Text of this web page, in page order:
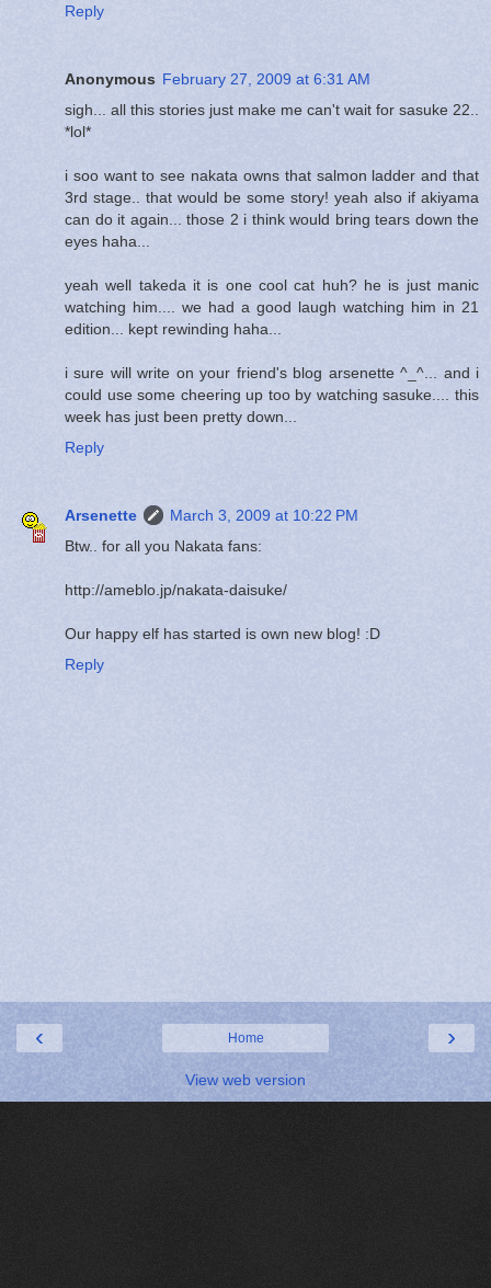
Reply
Anonymous February 27, 2009 at 6:31 AM
sigh... all this stories just make me can't wait for sasuke 22..
*lol*
i soo want to see nakata owns that salmon ladder and that
3rd stage.. that would be some story! yeah also if akiyama
can do it again... those 2 i think would bring tears down the
eyes haha...
yeah well takeda it is one cool cat huh? he is just manic
watching him.... we had a good laugh watching him in 21
edition... kept rewinding haha...
i sure will write on your friend's blog arsenette ^_^... and i
could use some cheering up too by watching sasuke.... this
week has just been pretty down...
Reply
Arsenette
March 3, 2009 at 10:22 PM
Btw.. for all you Nakata fans:
http://ameblo.jp/nakata-daisuke/
Our happy elf has started is own new blog! :D
Reply
‹ ›
Home
View web version